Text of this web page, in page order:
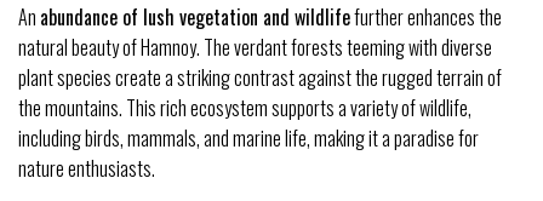
An abundance of lush vegetation and wildlifefurther enhances the
natural beauty of Hamnoy. The verdant forests teeming with diverse
plant species create a striking contrast against the rugged terrain of
the mountains. This rich ecosystem supports a variety of wildlife,
including birds, mammals, and marine life, making it a paradise for
nature enthusiasts.